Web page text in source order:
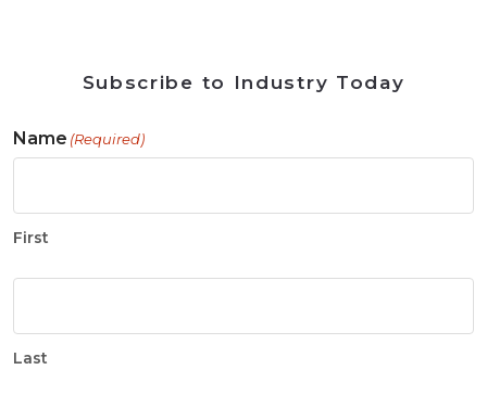
Subscribe to Industry Today
Name (Required)
First
Last